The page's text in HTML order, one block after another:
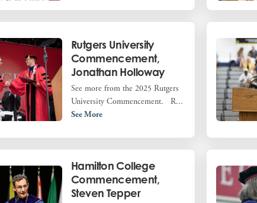
Rutgers University
Commencement,
Jonathan Holloway
See more from the 2025 Rutgers
University Commencement. R...
See More
Hamilton College
Commencement,
Steven Tepper